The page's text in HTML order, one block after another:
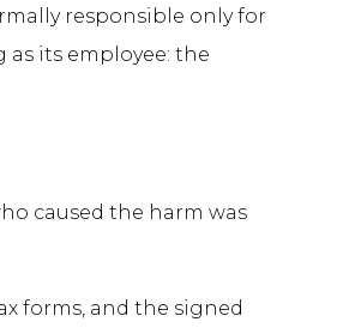
responsible only for
its employee: the
caused the harm was
forms, and the signed